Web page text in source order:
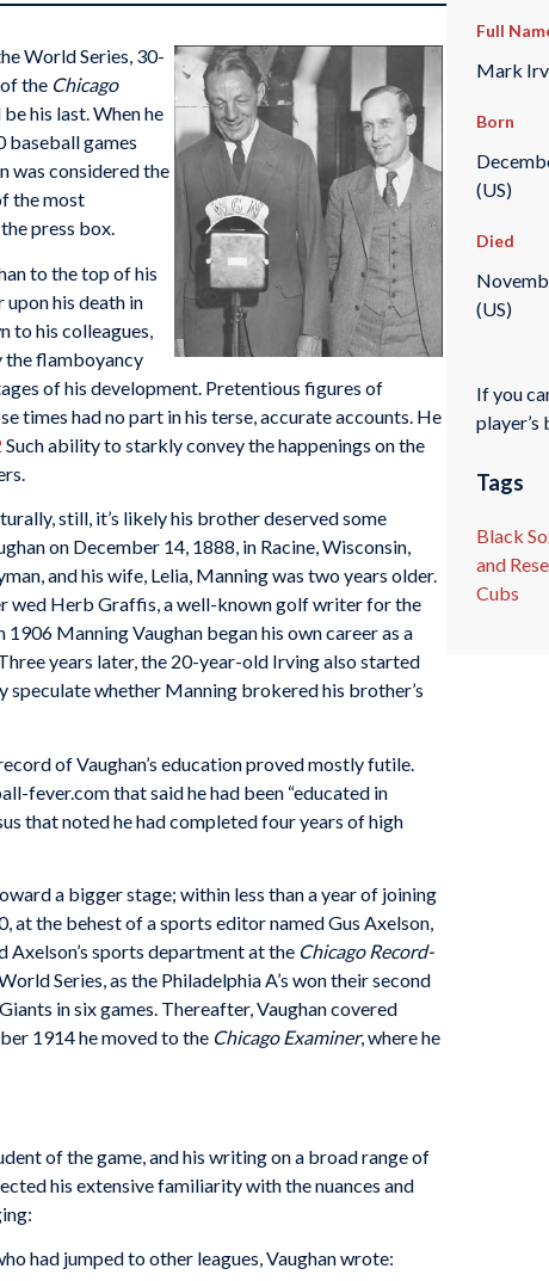
World Series, 30-
the Chicago
his last. When he
baseball games
was considered the
the most
press box.
to the top of his
his death in
to his colleagues,
the flamboyancy
of his development. Pretentious figures of
times had no part in his terse, accurate accounts. He
Such ability to starkly convey the happenings on the
still, it’s likely his brother deserved some
on December 14, 1888, in Racine, Wisconsin,
and his wife, Lelia, Manning was two years older.
wed Herb Graffis, a well-known golf writer for the
Manning Vaughan began his own career as a
years later, the 20-year-old Irving also started
speculate whether Manning brokered his brother’s
of Vaughan’s education proved mostly futile.
fever.com that said he had been “educated in
that noted he had completed four years of high
a bigger stage; within less than a year of joining
at the behest of a sports editor named Gus Axelson,
Axelson’s sports department at the Chicago Record-
Series, as the Philadelphia A’s won their second
in six games. Thereafter, Vaughan covered
1914 he moved to the Chicago Examiner, where he
of the game, and his writing on a broad range of
his extensive familiarity with the nuances and
had jumped to other leagues, Vaughan wrote:
Full
Mark
Born
(US)
Died
(US)
If you
player’s
Tags
Black
and
Cubs